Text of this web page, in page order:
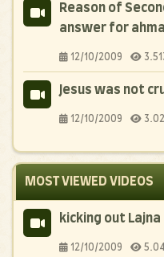
Reason of
answer for
12/10/2009
Jesus was not
12/10/2009
MOST VIEWED VIDEOS
kicking out Lajna
12/10/2009